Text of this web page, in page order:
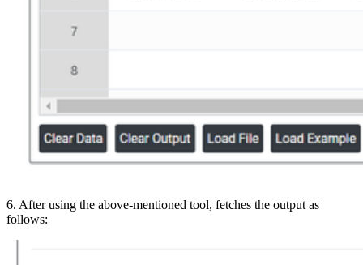
6. After using the above-mentioned tool, fetches the output as
follows: